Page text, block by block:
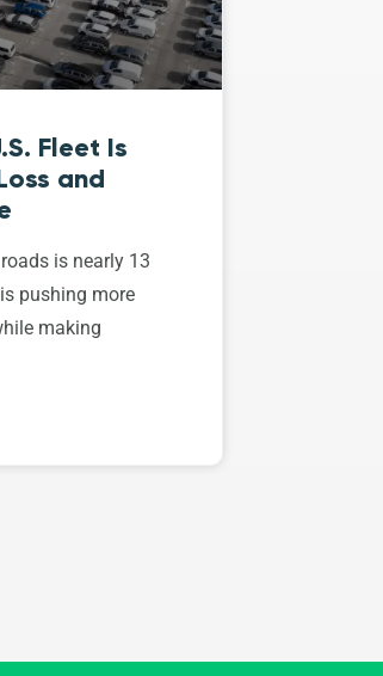
Fleet Is
and
is nearly 13
pushing more
making